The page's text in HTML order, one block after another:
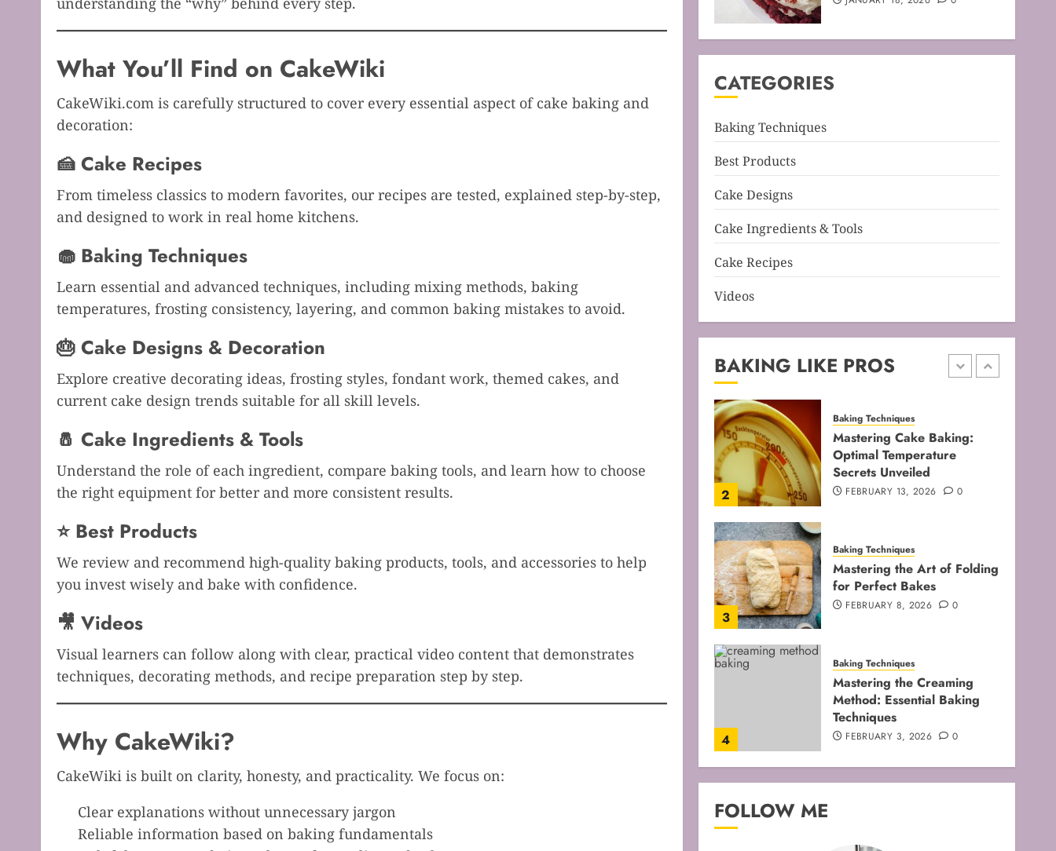
What You’ll Find on CakeWiki
CakeWiki.com is carefully structured to cover every essential aspect of cake baking and
decoration:
🍰 Cake Recipes
From timeless classics to modern favorites, our recipes are tested, explained step-by-step,
and designed to work in real home kitchens.
🧁 Baking Techniques
Learn essential and advanced techniques, including mixing methods, baking
temperatures, frosting consistency, layering, and common baking mistakes to avoid.
🎂 Cake Designs & Decoration
Explore creative decorating ideas, frosting styles, fondant work, themed cakes, and
current cake design trends suitable for all skill levels.
🧂 Cake Ingredients & Tools
Understand the role of each ingredient, compare baking tools, and learn how to choose
the right equipment for better and more consistent results.
⭐ Best Products
We review and recommend high-quality baking products, tools, and accessories to help
you invest wisely and bake with confidence.
🎥 Videos
Visual learners can follow along with clear, practical video content that demonstrates
techniques, decorating methods, and recipe preparation step by step.
Why CakeWiki?
CakeWiki is built on clarity, honesty, and practicality. We focus on:
Clear explanations without unnecessary jargon
Reliable information based on baking fundamentals
CATEGORIES
Baking Techniques
Best Products
Cake Designs
Cake Ingredients & Tools
Cake Recipes
Videos
BAKING LIKE PROS
4
Method: Essential Baking
Baking Techniques
Techniques for Perfect
Bakes
JANUARY 31, 2026 0
1 FEBRUARY 19, 2026 0
2
Baking Techniques
Mastering Cake Baking:
Optimal Temperature
Secrets Unveiled
FEBRUARY 13, 2026 0
3
Baking Techniques
Mastering the Art of Folding
for Perfect Bakes
FEBRUARY 8, 2026 0
4
Baking Techniques
Mastering the Creaming
Method: Essential Baking
Techniques
FEBRUARY 3, 2026 0
Baking Techniques
FOLLOW ME